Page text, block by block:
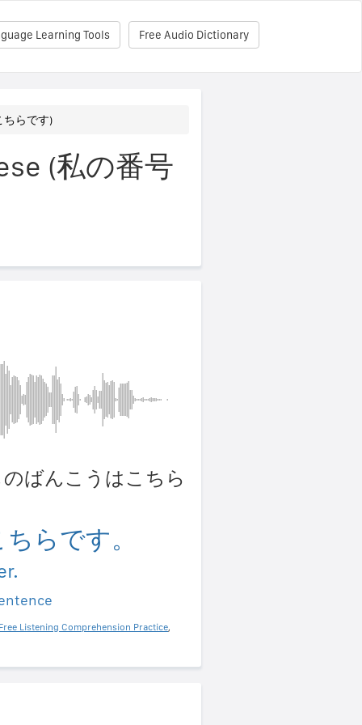
Free Audio Dictionary
Learning Tools
ちらです)
(私の番号
ばんこうはこちら
らです。
Listening Comprehension Practice,